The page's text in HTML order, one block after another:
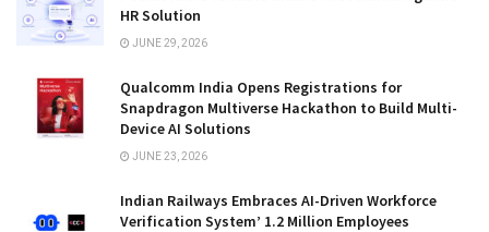
HR Solution
JUNE 29, 2026
Qualcomm India Opens Registrations for
Snapdragon Multiverse Hackathon to Build Multi-
Device AI Solutions
JUNE 23, 2026
Indian Railways Embraces AI-Driven Workforce
Verification System’ 1.2 Million Employees